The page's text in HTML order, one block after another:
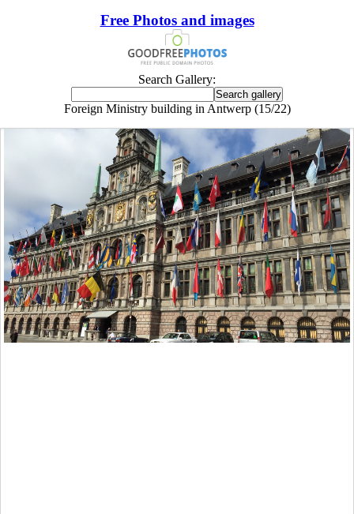
Free Photos and images
Search Gallery:
Foreign Ministry building in Antwerp (15/22)